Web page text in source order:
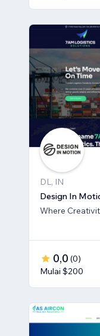
DL, IN
Design In
Where
0,0 (0)
Mulai $200